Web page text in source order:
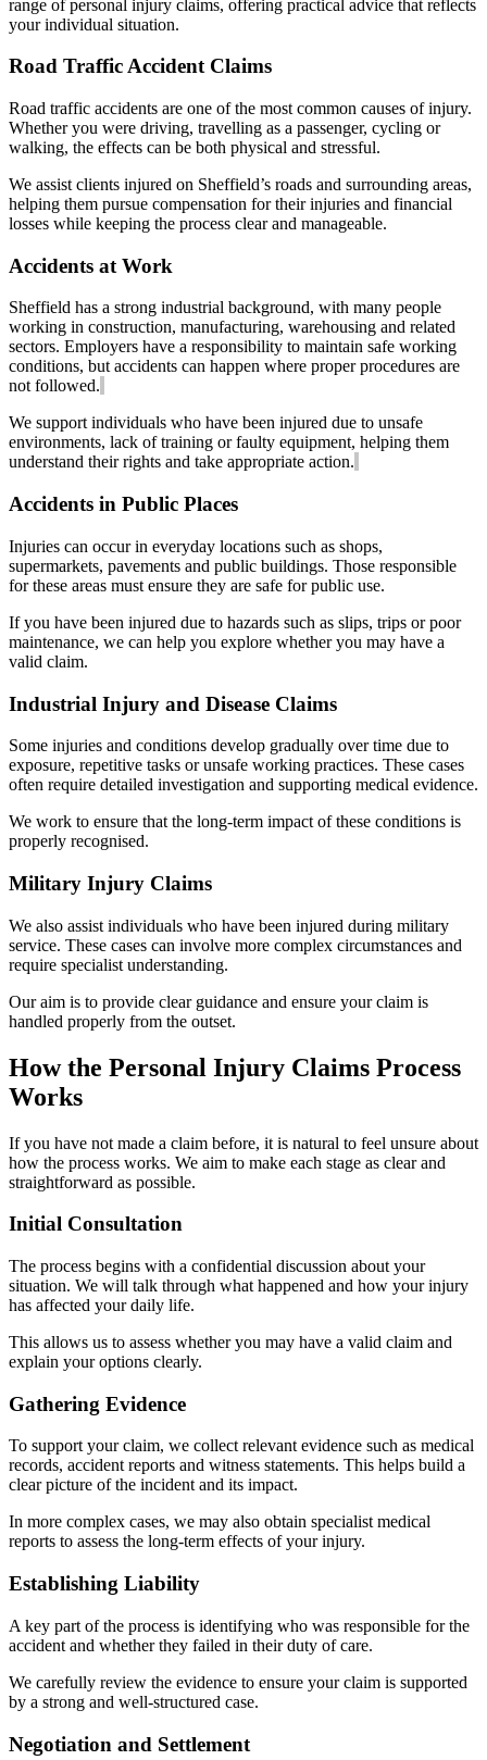
range of personal injury claims, offering practical advice that reflects
your individual situation.
Road Traffic Accident Claims
Road traffic accidents are one of the most common causes of injury.
Whether you were driving, travelling as a passenger, cycling or
walking, the effects can be both physical and stressful.
We assist clients injured on Sheffield’s roads and surrounding areas,
helping them pursue compensation for their injuries and financial
losses while keeping the process clear and manageable.
Accidents at Work
Sheffield has a strong industrial background, with many people
working in construction, manufacturing, warehousing and related
sectors. Employers have a responsibility to maintain safe working
conditions, but accidents can happen where proper procedures are
not followed.
We support individuals who have been injured due to unsafe
environments, lack of training or faulty equipment, helping them
understand their rights and take appropriate action.
Accidents in Public Places
Injuries can occur in everyday locations such as shops,
supermarkets, pavements and public buildings. Those responsible
for these areas must ensure they are safe for public use.
If you have been injured due to hazards such as slips, trips or poor
maintenance, we can help you explore whether you may have a
valid claim.
Industrial Injury and Disease Claims
Some injuries and conditions develop gradually over time due to
exposure, repetitive tasks or unsafe working practices. These cases
often require detailed investigation and supporting medical evidence.
We work to ensure that the long-term impact of these conditions is
properly recognised.
Military Injury Claims
We also assist individuals who have been injured during military
service. These cases can involve more complex circumstances and
require specialist understanding.
Our aim is to provide clear guidance and ensure your claim is
handled properly from the outset.
How the Personal Injury Claims Process
Works
If you have not made a claim before, it is natural to feel unsure about
how the process works. We aim to make each stage as clear and
straightforward as possible.
Initial Consultation
The process begins with a confidential discussion about your
situation. We will talk through what happened and how your injury
has affected your daily life.
This allows us to assess whether you may have a valid claim and
explain your options clearly.
Gathering Evidence
To support your claim, we collect relevant evidence such as medical
records, accident reports and witness statements. This helps build a
clear picture of the incident and its impact.
In more complex cases, we may also obtain specialist medical
reports to assess the long-term effects of your injury.
Establishing Liability
A key part of the process is identifying who was responsible for the
accident and whether they failed in their duty of care.
We carefully review the evidence to ensure your claim is supported
by a strong and well-structured case.
Negotiation and Settlement